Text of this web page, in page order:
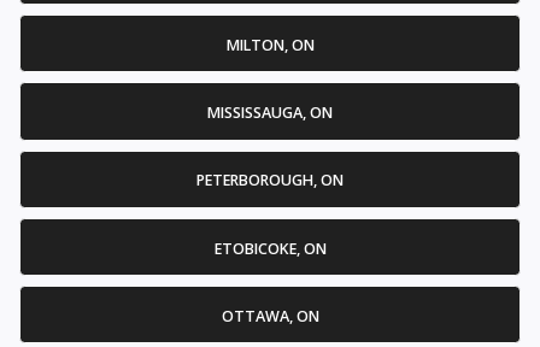
MILTON, ON
MISSISSAUGA, ON
PETERBOROUGH, ON
ETOBICOKE, ON
OTTAWA, ON